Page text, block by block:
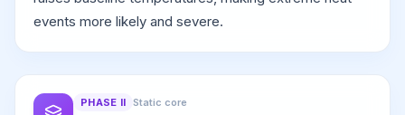
events more likely and severe.
PHASE II Static core